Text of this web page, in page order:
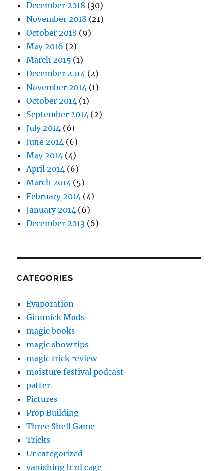
December 2018 (30)
November 2018 (21)
October 2018 (9)
May 2016 (2)
March 2015 (1)
December 2014 (2)
November 2014 (1)
October 2014 (1)
September 2014 (2)
July 2014 (6)
June 2014 (6)
May 2014 (4)
April 2014 (6)
March 2014 (5)
February 2014 (4)
January 2014 (6)
December 2013 (6)
CATEGORIES
Evaporation
Gimmick Mods
magic books
magic show tips
magic trick review
moisture festival podcast
patter
Pictures
Prop Building
Three Shell Game
Tricks
Uncategorized
vanishing bird cage